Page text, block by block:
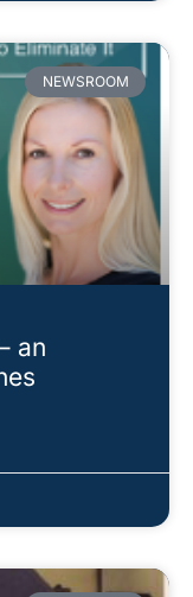
NEWSROOM
an